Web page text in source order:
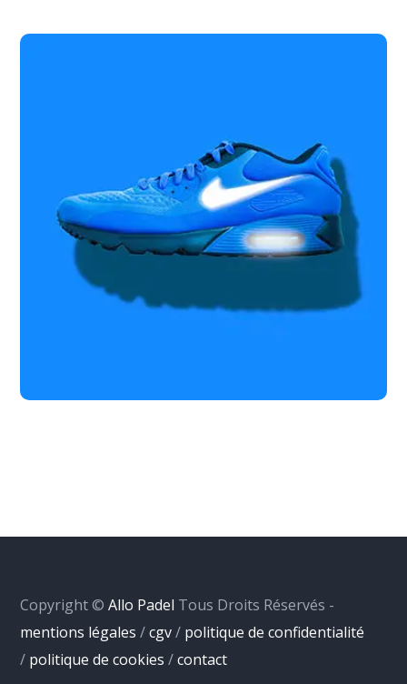
Copyright ©Allo Padel Tous Droits Réservés -
mentions légales /cgv/ politique de confidentialité
/ politique de cookies /contact